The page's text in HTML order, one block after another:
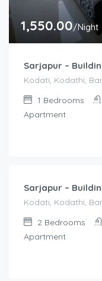
1,550.00/Night
Sarjapur –
Kodati, Kodathi,
1 Bedrooms
Apartment
Sarjapur –
Kodati, Kodathi,
2 Bedrooms
Apartment